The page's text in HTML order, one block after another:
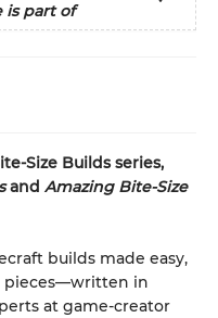
is part of
Size Builds series,
and Amazing Bite-Size
builds made easy,
pieces—written in
at game-creator